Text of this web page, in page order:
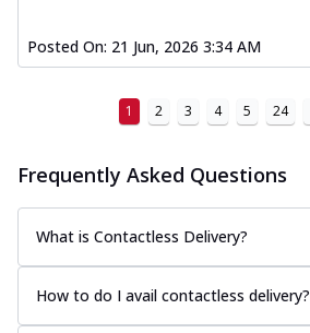
Posted On: 21 Jun, 2026 3:34 AM
1 2 3 4 5 24
Frequently Asked Questions
What is Contactless Delivery?
How to do I avail contactless delivery?